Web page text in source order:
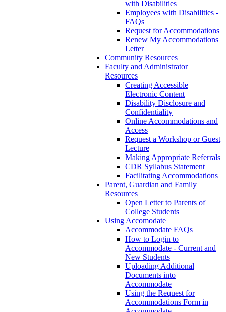
with Disabilities
Employees with Disabilities -
FAQs
Request for Accommodations
Renew My Accommodations
Letter
Community Resources
Faculty and Administrator
Resources
Creating Accessible
Electronic Content
Disability Disclosure and
Confidentiality
Online Accommodations and
Access
Request a Workshop or Guest
Lecture
Making Appropriate Referrals
CDR Syllabus Statement
Facilitating Accommodations
Parent, Guardian and Family
Resources
Open Letter to Parents of
College Students
Using Accomodate
Accommodate FAQs
How to Login to
Accommodate - Current and
New Students
Uploading Additional
Documents into
Accommodate
Using the Request for
Accommodations Form in